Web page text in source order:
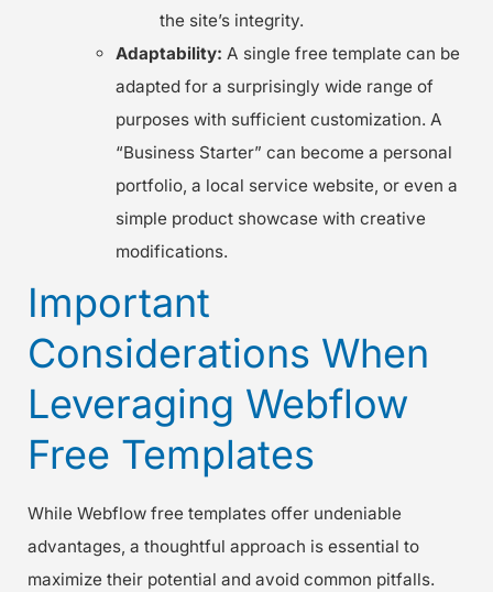
the site’s integrity.
Adaptability: A single free template can be
adapted for a surprisingly wide range of
purposes with sufficient customization. A
“Business Starter” can become a personal
portfolio, a local service website, or even a
simple product showcase with creative
modifications.
Important
Considerations When
Leveraging Webflow
Free Templates
While Webflow free templates offer undeniable
advantages, a thoughtful approach is essential to
maximize their potential and avoid common pitfalls.